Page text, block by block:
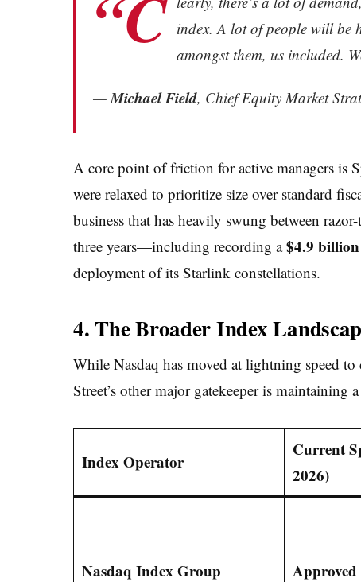
“C index. A lot of people will be
amongst them, us included.
—Michael Field, Chief Equity Market
A core point of friction for active managers is
were relaxed to prioritize size over standard
business that has heavily swung between
three years—including recording a$4.9 billion
deployment of its Starlink constellations.
4. The Broader Index
While Nasdaq has moved at lightning speed
Street’s other major gatekeeper is maintaining
Index Operator
Current
2026)
Nasdaq Index Group